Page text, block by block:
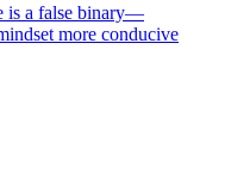
is a false binary—
more conducive